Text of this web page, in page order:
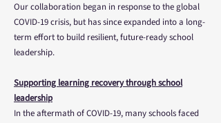
Our collaboration began in response to the global
COVID-19 crisis, but has since expanded into a long-
term effort to build resilient, future-ready school
leadership.
Supporting learning recovery through school
leadership
In the aftermath of COVID-19, many schools faced